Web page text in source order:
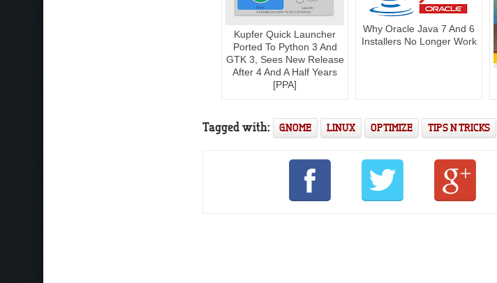
Kupfer Quick Launcher
Ported To Python 3 And
GTK 3, Sees New Release
After 4 And A Half Years
[PPA]
Why Oracle Java 7 And 6
Installers No Longer Work
Tagged with: GNOME LINUX OPTIMIZE TIPS N TRICKS